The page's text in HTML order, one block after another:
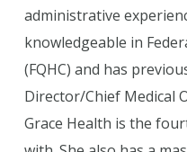
administrative
knowledgeable in
(FQHC) and has
Director/Chief Medical
Grace Health is the